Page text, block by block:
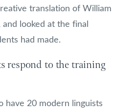
translation of William
and looked at the final
had made.
respond to the training
have 20 modern linguists